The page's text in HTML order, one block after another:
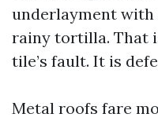
underlayment
rainy tortilla. That
tile’s fault. It is
Metal roofs fare